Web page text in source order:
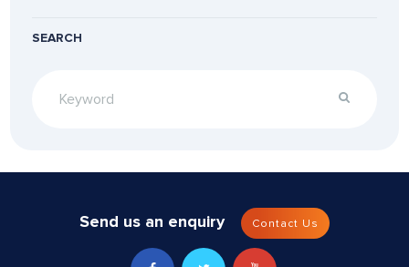
SEARCH
Send us an enquiry Contact Us